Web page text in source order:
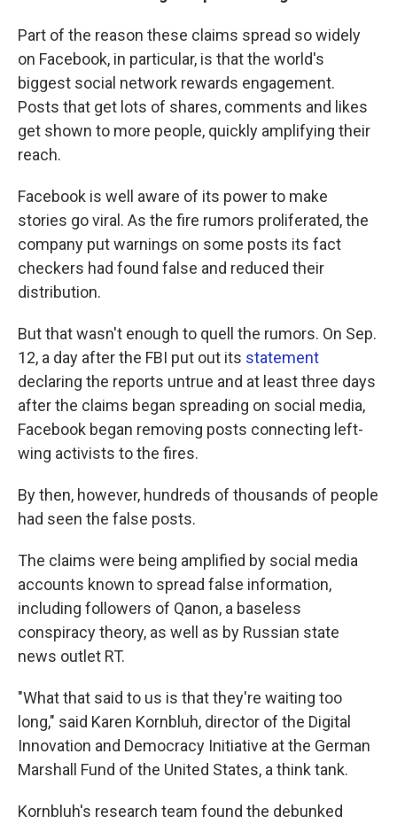
Part of the reason these claims spread so widely
on Facebook, in particular, is that the world's
biggest social network rewards engagement.
Posts that get lots of shares, comments and likes
get shown to more people, quickly amplifying their
reach.
Facebook is well aware of its power to make
stories go viral. As the fire rumors proliferated, the
company put warnings on some posts its fact
checkers had found false and reduced their
distribution.
But that wasn't enough to quell the rumors. On Sep.
12, a day after the FBI put out its statement
declaring the reports untrue and at least three days
after the claims began spreading on social media,
Facebook began removing posts connecting left-
wing activists to the fires.
By then, however, hundreds of thousands of people
had seen the false posts.
The claims were being amplified by social media
accounts known to spread false information,
including followers of Qanon, a baseless
conspiracy theory, as well as by Russian state
news outlet RT.
"What that said to us is that they're waiting too
long," said Karen Kornbluh, director of the Digital
Innovation and Democracy Initiative at the German
Marshall Fund of the United States, a think tank.
Kornbluh's research team found the debunked